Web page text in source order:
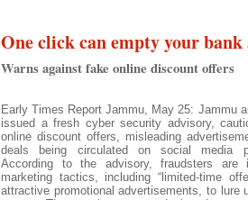
One click can empty your
Warns against fake online discount offers
Early Times Report Jammu, May 25: Jammu
issued a fresh cyber security advisory,
online discount offers, misleading
deals being circulated on social media
According to the advisory, fraudsters are
marketing tactics, including “limited-time
attractive promotional advertisements, to lure